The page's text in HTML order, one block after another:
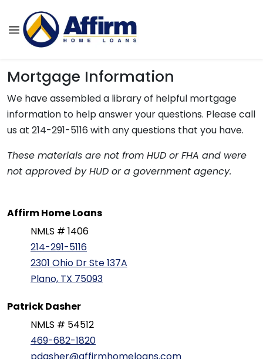
Mortgage Information
We have assembled a library of helpful mortgage
information to help answer your questions. Please call
us at 214-291-5116 with any questions that you have.
These materials are not from HUD or FHA and were
not approved by HUD or a government agency.
Affirm Home Loans
NMLS # 1406
214-291-5116
2301 Ohio Dr Ste 137A
Plano, TX 75093
Patrick Dasher
NMLS # 54512
469-682-1820